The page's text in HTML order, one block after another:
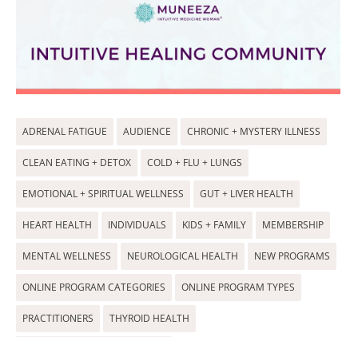
ADRENAL FATIGUE AUDIENCE CHRONIC + MYSTERY ILLNESS
CLEAN EATING + DETOX COLD + FLU + LUNGS
EMOTIONAL + SPIRITUAL WELLNESS GUT + LIVER HEALTH
HEART HEALTH INDIVIDUALS KIDS + FAMILY MEMBERSHIP
MENTAL WELLNESS NEUROLOGICAL HEALTH NEW PROGRAMS
ONLINE PROGRAM CATEGORIES ONLINE PROGRAM TYPES
PRACTITIONERS THYROID HEALTH